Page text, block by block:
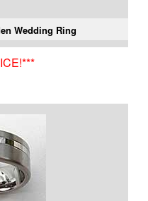
Wedding Ring